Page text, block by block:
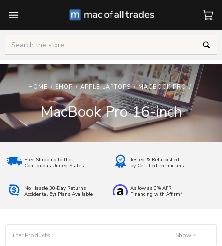
Cart
Search
HOME / SHOP / APPLE LAPTOPS / MACBOOK PRO /
MacBook Pro 16-inch
Free Shipping to the
Contiguous United States
Tested & Refurbished
by Certified Technicians
No Hassle 30-Day Returns
Accidental 5yr Plans Available
As low as 0% APR
Financing with Affirm*
Filter Products Show